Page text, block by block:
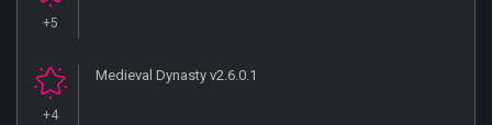
+5
+4
Medieval Dynasty v2.6.0.1